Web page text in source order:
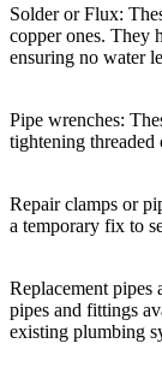
Solder or Flux:
copper ones. They
ensuring no water
Pipe wrenches:
tightening
Repair clamps or
a temporary fix to
Replacement pipes
pipes and fittings
existing plumbing